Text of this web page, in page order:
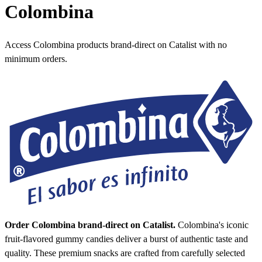
Colombina
Access Colombina products brand-direct on Catalist with no
minimum orders.
Order Colombina brand-direct on Catalist. Colombina's iconic
fruit-flavored gummy candies deliver a burst of authentic taste and
quality. These premium snacks are crafted from carefully selected